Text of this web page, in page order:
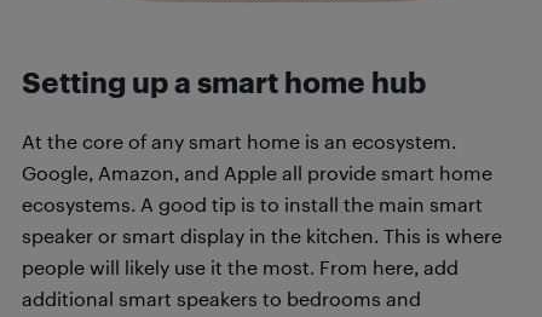
Setting up a smart home hub
At the core of any smart home is an ecosystem.
Google, Amazon, and Apple all provide smart home
ecosystems. A good tip is to install the main smart
speaker or smart display in the kitchen. This is where
people will likely use it the most. From here, add
additional smart speakers to bedrooms and